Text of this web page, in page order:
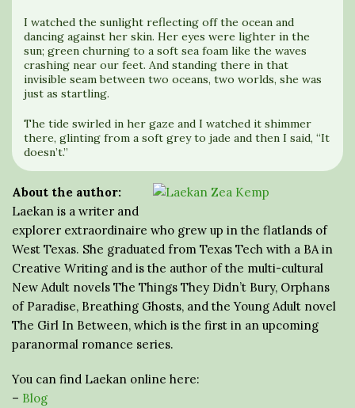
I watched the sunlight reflecting off the ocean and
dancing against her skin. Her eyes were lighter in the
sun; green churning to a soft sea foam like the waves
crashing near our feet. And standing there in that
invisible seam between two oceans, two worlds, she was
just as startling.
The tide swirled in her gaze and I watched it shimmer
there, glinting from a soft grey to jade and then I said, “It
doesn’t.”
About the author:
Laekan is a writer and
explorer extraordinaire who grew up in the flatlands of
West Texas. She graduated from Texas Tech with a BA in
Creative Writing and is the author of the multi-cultural
New Adult novels The Things They Didn’t Bury, Orphans
of Paradise, Breathing Ghosts, and the Young Adult novel
The Girl In Between, which is the first in an upcoming
paranormal romance series.
You can find Laekan online here:
– Blog